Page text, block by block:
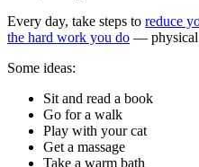
Every day, take steps to reduce
the hard work you do — physical
Some ideas:
Sit and read a book
Go for a walk
Play with your cat
Get a massage
Take a warm bath